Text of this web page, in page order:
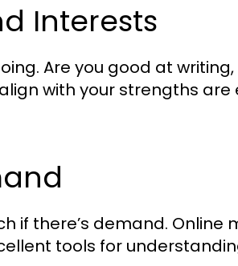
Interests
Are you good at
with your strengths are
if there’s demand. Online
tools for